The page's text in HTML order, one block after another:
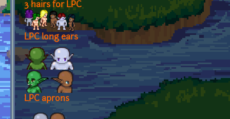
3 hairs for LPC
LPC long ears
LPC aprons